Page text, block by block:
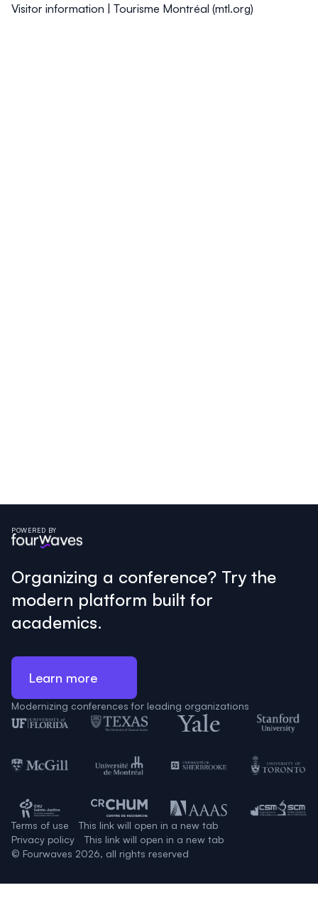
Visitor information | Tourisme Montréal (mtl.org)
POWERED BY
Organizing a conference? Try the
modern platform built for
academics.
Learn more
Modernizing conferences for leading organizations
© Fourwaves 2026, all rights reserved
Terms of use
This link will open in a new tab
Privacy policy
This link will open in a new tab